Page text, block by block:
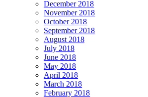
December 2018
November 2018
October 2018
September 2018
August 2018
July 2018
June 2018
May 2018
April 2018
March 2018
February 2018